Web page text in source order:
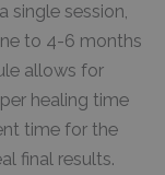
single session,
to 4-6 months
allows for
healing time
time for the
final results.